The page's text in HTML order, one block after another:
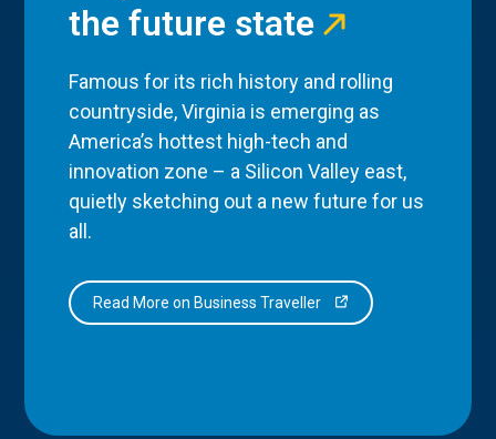
the future state
Famous for its rich history and rolling
countryside, Virginia is emerging as
America’s hottest high-tech and
innovation zone – a Silicon Valley east,
quietly sketching out a new future for us
all.
Read More on Business Traveller